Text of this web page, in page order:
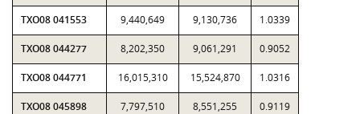
TXO08 041553 9,440,649 9,130,736 1.0339
TXO08 044277 8,202,350 9,061,291 0.9052
TXO08 044771 16,015,310 15,524,870 1.0316
TXO08 045898 7,797,510 8,551,255 0.9119